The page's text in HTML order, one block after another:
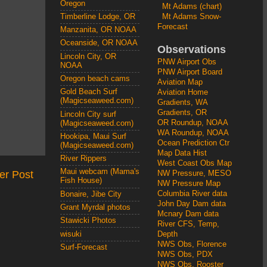
Post
Oregon
Timberline Lodge, OR
Manzanita, OR NOAA
Oceanside, OR NOAA
Lincoln City, OR
NOAA
Oregon beach cams
Gold Beach Surf
(Magicseaweed.com)
Lincoln City surf
(Magicseaweed.com)
Hookipa, Maui Surf
(Magicseaweed.com)
River Rippers
Maui webcam (Mama's
Fish House)
Bonaire, Jibe City
Grant Myrdal photos
Stawicki Photos
wisuki
Surf-Forecast
Mt Adams (chart)
Mt Adams Snow-
Forecast
Observations
PNW Airport Obs
PNW Airport Board
Aviation Map
Aviation Home
Gradients, WA
Gradients, OR
OR Roundup, NOAA
WA Roundup, NOAA
Ocean Prediction Ctr
Map Data Hist
West Coast Obs Map
NW Pressure, MESO
NW Pressure Map
Columbia River data
John Day Dam data
Mcnary Dam data
River CFS, Temp,
Depth
NWS Obs, Florence
NWS Obs, PDX
NWS Obs, Rooster